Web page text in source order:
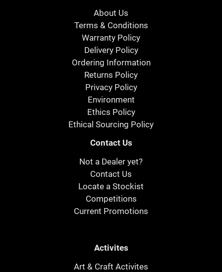
About Us
Terms & Conditions
Warranty Policy
Delivery Policy
Ordering Information
Returns Policy
Privacy Policy
Environment
Ethics Policy
Ethical Sourcing Policy
Contact Us
Not a Dealer yet?
Contact Us
Locate a Stockist
Competitions
Current Promotions
Activites
Art & Craft Activites